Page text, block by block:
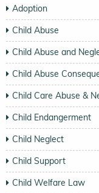
Adoption
Child Abuse
Child Abuse and
Child Abuse
Child Care Abuse &
Child Endangerment
Child Neglect
Child Support
Child Welfare Law